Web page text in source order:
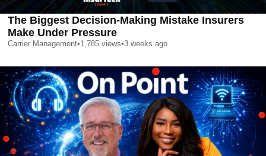
The Biggest Decision-Making Mistake Insurers
Make Under Pressure
Carrier Management•1,785 views•3 weeks ago